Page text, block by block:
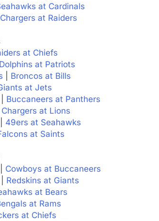
at Cardinals
Chargers at Raiders
at Chiefs
Dolphins at Patriots
Broncos at Bills
at Jets
Buccaneers at Panthers
Chargers at Lions
49ers at Seahawks
at Saints
Cowboys at Buccaneers
Redskins at Giants
at Bears
at Rams
at Chiefs